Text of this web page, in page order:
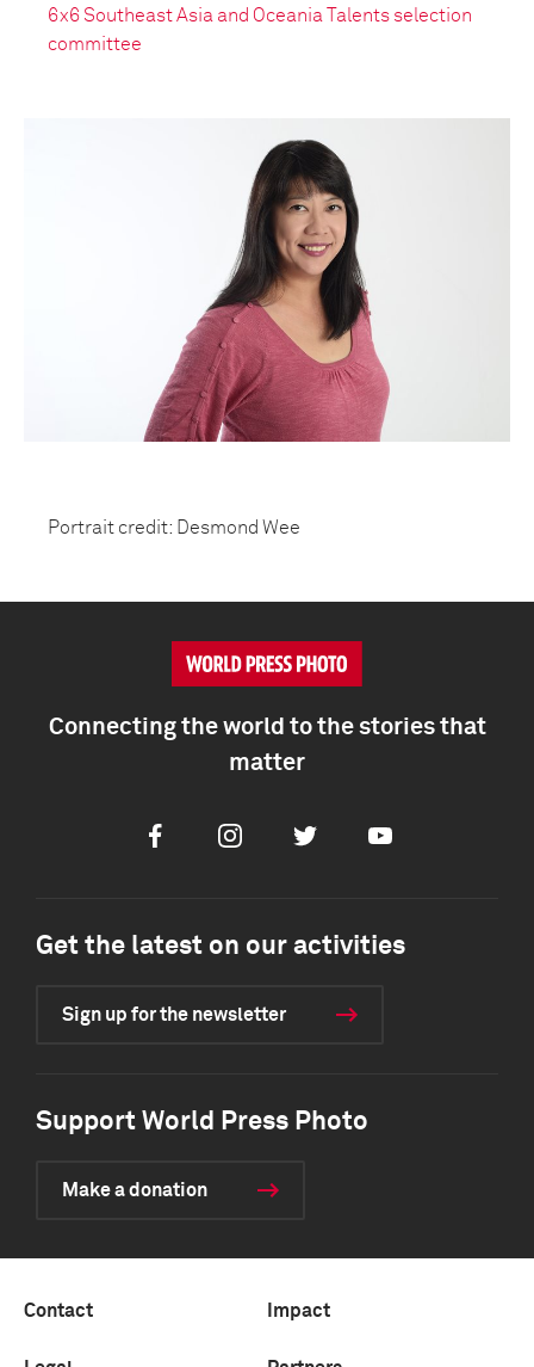
6x6 Southeast Asia and Oceania Talents selection
committee
Portrait credit: Desmond Wee
Connecting the world to the stories that
matter
FacebookInstagramTwitter Youtube
Get the latest on our activities
Sign up for the newsletter
Support World Press Photo
Make a donation
Contact Impact